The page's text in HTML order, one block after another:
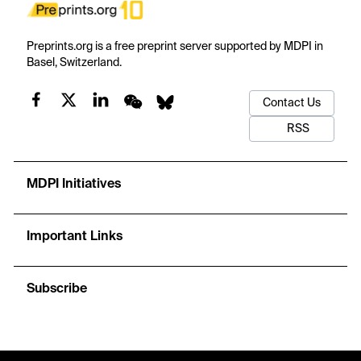
Preprints.org is a free preprint server supported by MDPI in
Basel, Switzerland.
Contact Us
RSS
MDPI Initiatives
Important Links
Subscribe